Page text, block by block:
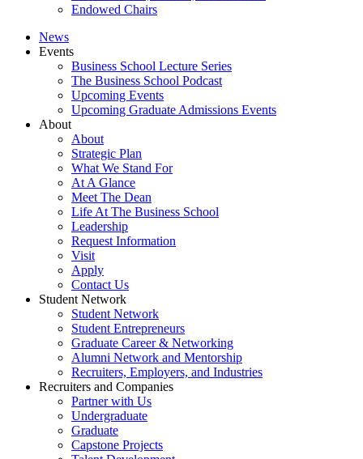
Endowed Chairs
News
Events
Business School Lecture Series
The Business School Podcast
Upcoming Events
Upcoming Graduate Admissions Events
About
About
Strategic Plan
What We Stand For
At A Glance
Meet The Dean
Life At The Business School
Leadership
Request Information
Visit
Apply
Contact Us
Student Network
Student Network
Student Entrepreneurs
Graduate Career & Networking
Alumni Network and Mentorship
Recruiters, Employers, and Industries
Recruiters and Companies
Partner with Us
Undergraduate
Graduate
Capstone Projects